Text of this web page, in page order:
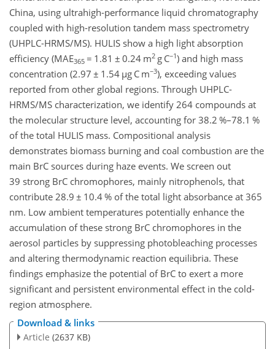
China, using ultrahigh-performance liquid chromatography
coupled with high-resolution tandem mass spectrometry
(UHPLC-HRMS/MS). HULIS show a high light absorption
efficiency (MAE365 = 1.81 ± 0.24 m2 g C−1) and high mass
concentration (2.97 ± 1.54 µg C m−3), exceeding values
reported from other global regions. Through UHPLC-
HRMS/MS characterization, we identify 264 compounds at
the molecular structure level, accounting for 38.2 %–78.1 %
of the total HULIS mass. Compositional analysis
demonstrates biomass burning and coal combustion are the
main BrC sources during haze events. We screen out
39 strong BrC chromophores, mainly nitrophenols, that
contribute 28.9 ± 10.4 % of the total light absorbance at 365
nm. Low ambient temperatures potentially enhance the
accumulation of these strong BrC chromophores in the
aerosol particles by suppressing photobleaching processes
and altering thermodynamic reaction equilibria. These
findings emphasize the potential of BrC to exert a more
significant and persistent environmental effect in the cold-
region atmosphere.
Download & links
Article (2637 KB)